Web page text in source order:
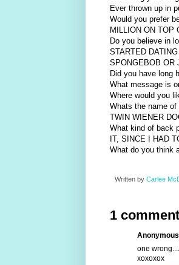
Ever thrown up in
Would you prefer
MILLION ON TOP
Do you believe in
STARTED DATING
SPONGEBOB OR
Did you have long
What message is
Where would you
Whats the name of
TWIN WIENER
What kind of back
IT, SINCE I HAD
What do you think
Written by Carlee
1
one
xoxoxox